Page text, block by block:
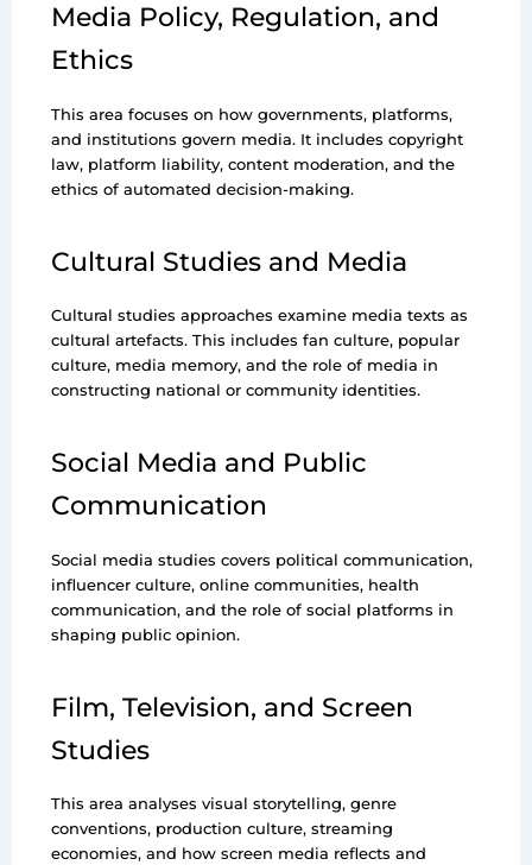
Media Policy, Regulation, and
Ethics
This area focuses on how governments, platforms,
and institutions govern media. It includes copyright
law, platform liability, content moderation, and the
ethics of automated decision-making.
Cultural Studies and Media
Cultural studies approaches examine media texts as
cultural artefacts. This includes fan culture, popular
culture, media memory, and the role of media in
constructing national or community identities.
Social Media and Public
Communication
Social media studies covers political communication,
influencer culture, online communities, health
communication, and the role of social platforms in
shaping public opinion.
Film, Television, and Screen
Studies
This area analyses visual storytelling, genre
conventions, production culture, streaming
economies, and how screen media reflects and